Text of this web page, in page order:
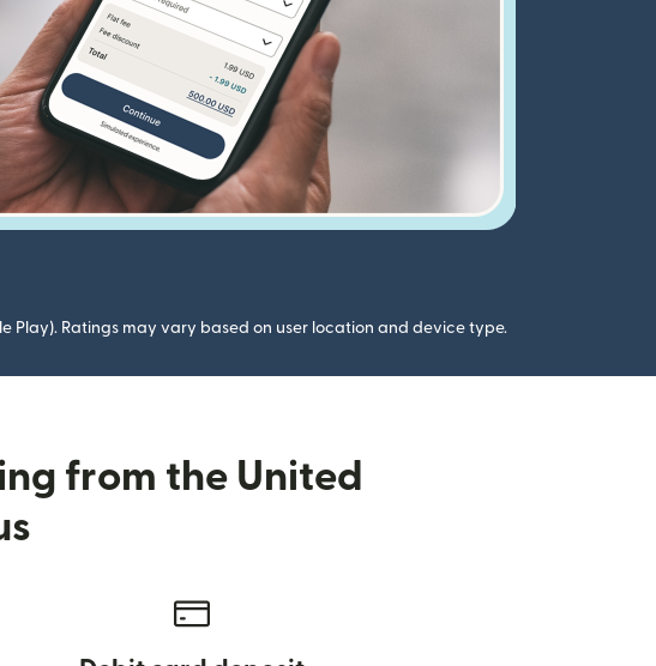
Play). Ratings may vary based on user location and device type.
from the United